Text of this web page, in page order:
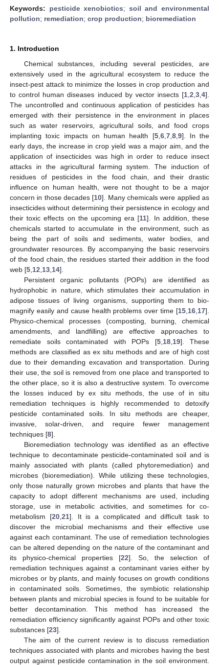
Keywords: pesticide xenobiotics; soil and environmental
pollution; remediation; crop production; bioremediation
1. Introduction
Chemical substances, including several pesticides, are
extensively used in the agricultural ecosystem to reduce the
insect-pest attack to minimize the losses in crop production and
to control human diseases induced by vector insects [1 2 3 4].
The uncontrolled and continuous application of pesticides has
emerged with their persistence in the environment in places
such as water reservoirs, agricultural soils, and food crops
implanting toxic impacts on human health [5, 6, 7, 8, 9]. In the
early days, the increase in crop yield was a major aim, and the
application of insecticides was high in order to reduce insect
attacks in the agricultural farming system. The induction of
residues of pesticides in the food chain, and their drastic
influence on human health, were not thought to be a major
concern in those decades [10]. Many chemicals were applied as
insecticides without determining their persistence in ecology and
their toxic effects on the upcoming era [11]. In addition, these
chemicals started to accumulate in the environment, such as
being the part of soils and sediments, water bodies, and
groundwater resources. By accompanying the basic reservoirs
of the food chain, the residues started their addition in the food
web [5 12 13 14].
Persistent organic pollutants (POPs) are identified as
hydrophobic in nature, which stimulates their accumulation in
adipose tissues of living organisms, supporting them to bio-
magnify easily and cause health problems over time [15 16 17].
Physico-chemical processes (composting, burning, chemical
amendments, and landfilling) are effective approaches to
remediate soils contaminated with POPs [5, 18, 19]. These
methods are classified as ex situ methods and are of high cost
due to their demanding excavation and transportation. During
their use, the soil is removed from one place and transported to
the other place, so it is also a destructive system. To overcome
the losses induced by ex situ methods, the use of in situ
remediation techniques is highly recommended to detoxify
pesticide contaminated soils. In situ methods are cheaper,
invasive, solar-driven, and require fewer management
techniques [8].
Bioremediation technology was identified as an effective
technique to decontaminate pesticide-contaminated soil and is
mainly associated with plants (called phytoremediation) and
microbes (bioremediation). While utilizing these technologies,
only those naturally grown microbes and plants that have the
capacity to adopt different mechanisms are used, including
storage, use in metabolic activities, and sometimes for co-
metabolism [20, 21]. It is a complicated and difficult task to
discover the microbial mechanisms and their effective use
against each contaminant. The use of remediation technologies
can be altered depending on the nature of the contaminant and
its physico-chemical properties [22]. So, the selection of
remediation techniques against a contaminant varies either by
microbes or by plants, and mainly focuses on growth conditions
in contaminated soils. Sometimes, the symbiotic relationship
between plants and microbial species is found to be suitable for
better decontamination. This method has increased the
remediation efficiency significantly against POPs and other toxic
substances [23].
The aim of the current review is to discuss remediation
techniques associated with plants and microbes having the best
output against pesticide contamination in the soil environment.